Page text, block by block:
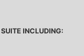
INCLUDING: